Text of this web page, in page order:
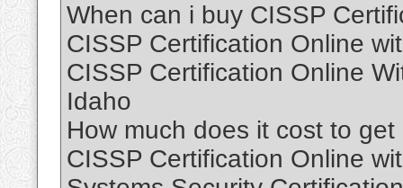
When can i buy CISSP
CISSP Certification Online
CISSP Certification Online
Idaho
How much does it cost to
CISSP Certification Online